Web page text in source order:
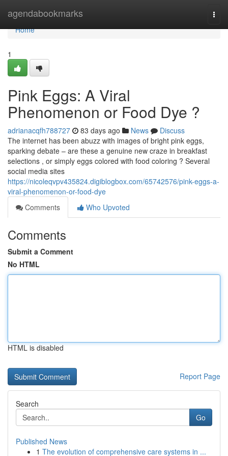
agendabookmarks
Home
Home
1
Pink Eggs: A Viral
Phenomenon or Food Dye ?
adrianacqfh788727 83 days ago News
Discuss
The internet has been abuzz with images of bright pink eggs,
sparking debate – are these a genuine new craze in breakfast
selections , or simply eggs colored with food coloring ? Several
social media sites
https://nicoleqvpv435824.digiblogbox.com/65742576/pink-eggs-a-
viral-phenomenon-or-food-dye
Comments
Who Upvoted
Comments
Submit a Comment
No HTML
HTML is disabled
Report Page
Search
Go
Published News
1 The evolution of comprehensive care systems in ...